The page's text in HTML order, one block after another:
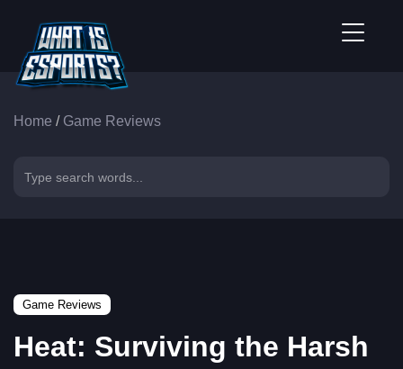
Home / Game Reviews
Game Reviews
Heat: Surviving the Harsh